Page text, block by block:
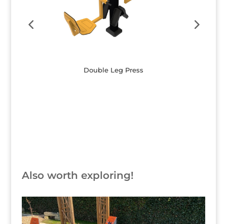
Double Leg Press
Also worth exploring!